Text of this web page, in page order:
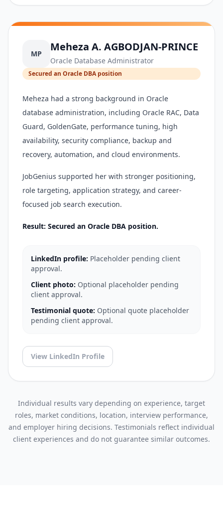
MP
Meheza A. AGBODJAN-PRINCE
Oracle Database Administrator
Secured an Oracle DBA position
Meheza had a strong background in Oracle
database administration, including Oracle RAC, Data
Guard, GoldenGate, performance tuning, high
availability, security compliance, backup and
recovery, automation, and cloud environments.
JobGenius supported her with stronger positioning,
role targeting, application strategy, and career-
focused job search execution.
Result: Secured an Oracle DBA position.
LinkedIn profile: Placeholder pending client
approval.
Client photo: Optional placeholder pending
client approval.
Testimonial quote: Optional quote placeholder
pending client approval.
View LinkedIn Profile
Individual results vary depending on experience, target
roles, market conditions, location, interview performance,
and employer hiring decisions. Testimonials reflect individual
client experiences and do not guarantee similar outcomes.